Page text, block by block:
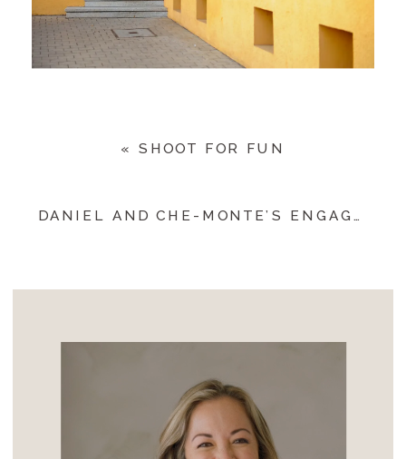
«SHOOT FOR FUN
DANIEL AND CHE-MONTE’S ENGAGEMENT